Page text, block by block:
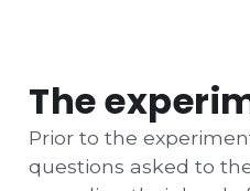
The
Prior to the
questions asked to